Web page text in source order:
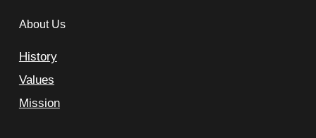
About Us
History
Values
Mission